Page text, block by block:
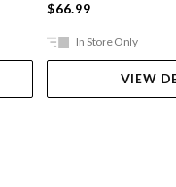
$66.99
In Store Only
VIEW